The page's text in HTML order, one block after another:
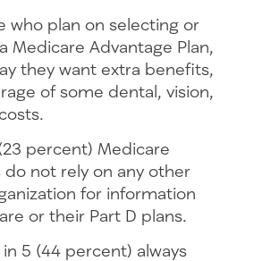
who plan on selecting or
Medicare Advantage Plan,
they want extra benefits,
of some dental, vision,
percent) Medicare
do not rely on any other
for information
or their Part D plans.
5 (44 percent) always